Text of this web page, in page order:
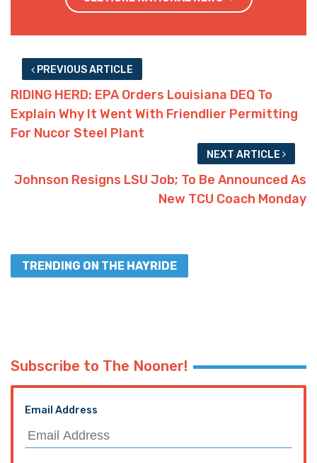
PREVIOUS ARTICLE
RIDING HERD: EPA Orders Louisiana DEQ To
Explain Why It Went With Friendlier Permitting
For Nucor Steel Plant
NEXT ARTICLE
Johnson Resigns LSU Job; To Be Announced As
New TCU Coach Monday
TRENDING ON THE HAYRIDE
Subscribe to The Nooner!
Email Address